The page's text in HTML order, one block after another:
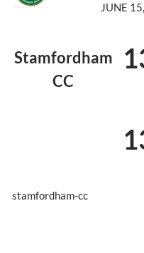
JUNE
Stamfordham
CC
stamfordham-cc